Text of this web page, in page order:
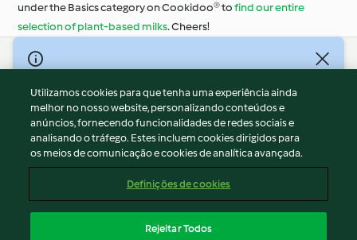
under the Basics category on Cookidoo® tofind our entire
selection of plant-based milks. Cheers!
© Copyright 2026
Termos de Utilização
Aviso sobre Proteção de Dados
Aviso
Apoio legal
Conteúdo do relatório
Utilizamos cookies para que tenha uma experiência ainda
melhor no nosso website, personalizando conteúdos e
anúncios, fornecendo funcionalidades de redes sociais e
analisando o tráfego. Estes incluem cookies dirigidos para
os meios de comunicação e cookies de analítica avançada.
Definições de cookies
Rejeitar Todos